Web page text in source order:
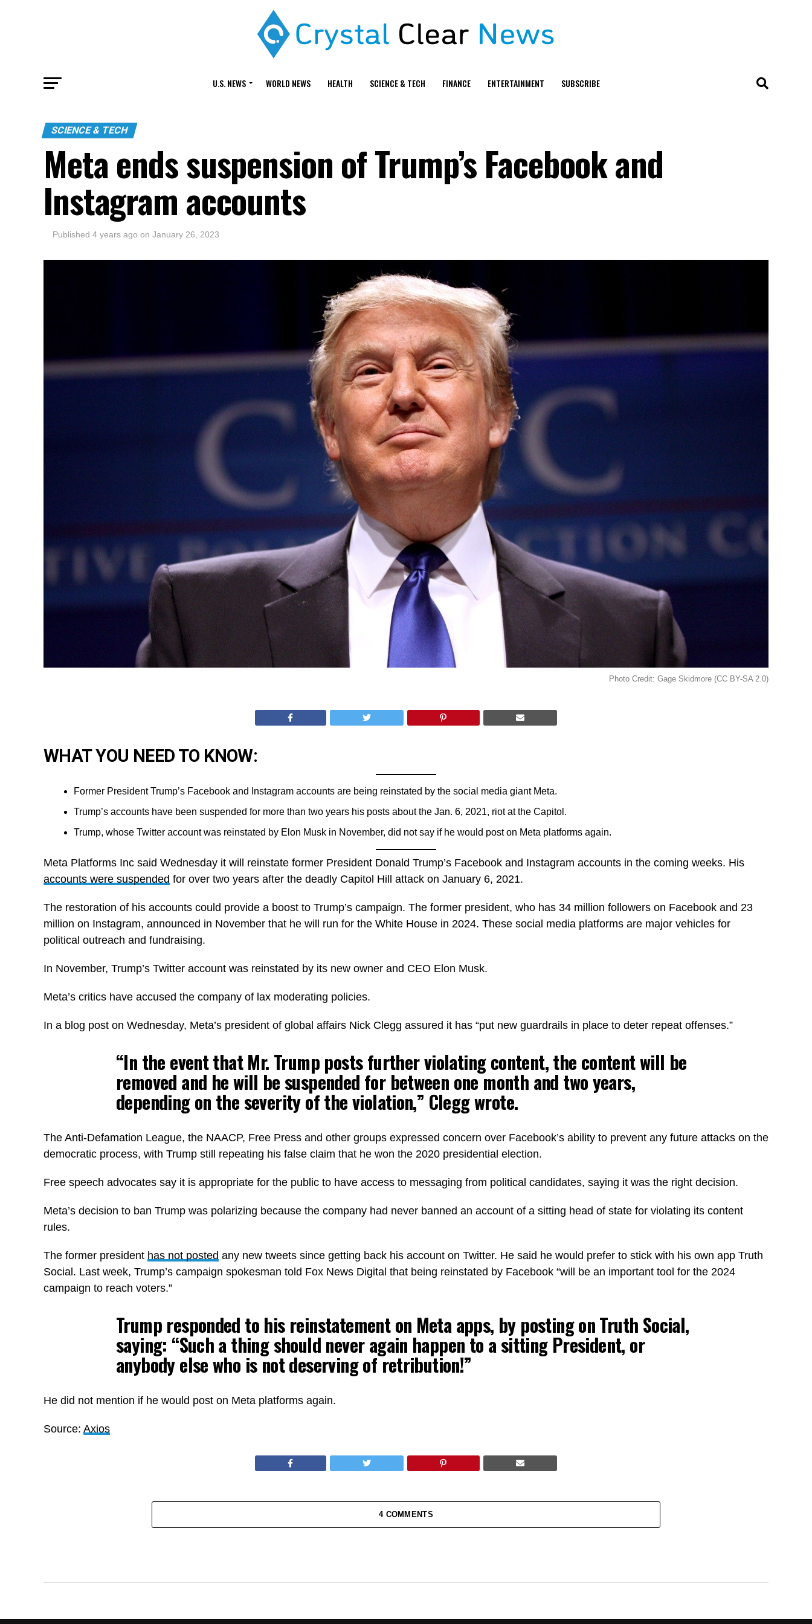
U.S. NEWS WORLD NEWS HEALTH SCIENCE & TECH FINANCE ENTERTAINMENT SUBSCRIBE
SCIENCE & TECH
Meta ends suspension of Trump’s Facebook and
Instagram accounts
Published 4 years ago on January 26, 2023
Photo Credit: Gage Skidmore (CC BY-SA 2.0)
WHAT YOU NEED TO KNOW:
Former President Trump’s Facebook and Instagram accounts are being reinstated by the social media giant Meta.
Trump’s accounts have been suspended for more than two years his posts about the Jan. 6, 2021, riot at the Capitol.
Trump, whose Twitter account was reinstated by Elon Musk in November, did not say if he would post on Meta platforms again.
Meta Platforms Inc said Wednesday it will reinstate former President Donald Trump’s Facebook and Instagram accounts in the coming weeks. His
accounts were suspended for over two years after the deadly Capitol Hill attack on January 6, 2021.
The restoration of his accounts could provide a boost to Trump’s campaign. The former president, who has 34 million followers on Facebook and 23
million on Instagram, announced in November that he will run for the White House in 2024. These social media platforms are major vehicles for
political outreach and fundraising.
In November, Trump’s Twitter account was reinstated by its new owner and CEO Elon Musk.
Meta’s critics have accused the company of lax moderating policies.
In a blog post on Wednesday, Meta’s president of global affairs Nick Clegg assured it has “put new guardrails in place to deter repeat offenses.”
“In the event that Mr. Trump posts further violating content, the content will be
removed and he will be suspended for between one month and two years,
depending on the severity of the violation,” Clegg wrote.
The Anti-Defamation League, the NAACP, Free Press and other groups expressed concern over Facebook’s ability to prevent any future attacks on the
democratic process, with Trump still repeating his false claim that he won the 2020 presidential election.
Free speech advocates say it is appropriate for the public to have access to messaging from political candidates, saying it was the right decision.
Meta’s decision to ban Trump was polarizing because the company had never banned an account of a sitting head of state for violating its content
rules.
The former president has not posted any new tweets since getting back his account on Twitter. He said he would prefer to stick with his own app Truth
Social. Last week, Trump’s campaign spokesman told Fox News Digital that being reinstated by Facebook “will be an important tool for the 2024
campaign to reach voters.”
Trump responded to his reinstatement on Meta apps, by posting on Truth Social,
saying: “Such a thing should never again happen to a sitting President, or
anybody else who is not deserving of retribution!”
He did not mention if he would post on Meta platforms again.
Source: Axios
4 COMMENTS